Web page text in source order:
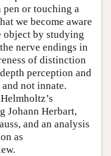
pen or touching a
we become aware
object by studying
nerve endings in
of distinction
perception and
not innate.
Johann Herbart,
and an analysis
as